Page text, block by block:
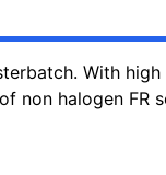
With
non halogen FR